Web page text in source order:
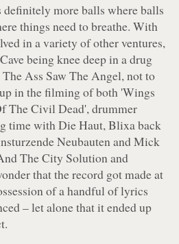
definitely more balls where balls
things need to breathe. With
in a variety of other ventures,
being knee deep in a drug
Ass Saw The Angel, not to
in the filming of both 'Wings
The Civil Dead', drummer
time with Die Haut, Blixa back
Neubauten and Mick
The City Solution and
that the record got made at
of a handful of lyrics
– let alone that it ended up